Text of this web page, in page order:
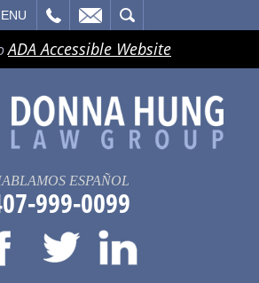
ADA Accessible Website
ESPAÑOL
999-0099